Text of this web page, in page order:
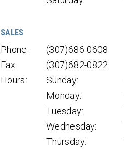
SALES
Phone:
(307)686-0608
Fax:
(307)682-0822
Hours:
Sunday:
Monday:
Tuesday:
Wednesday:
Thursday: